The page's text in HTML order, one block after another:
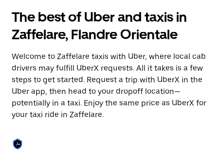
interact
with
the
calendar
select
a
date.
Press
the
escape
button
to
the
calendar.
The best of Uber and taxis in
Zaffelare, Flandre Orientale
Welcome to Zaffelare taxis with Uber, where local cab
drivers may fulfill UberX requests. All it takes is a few
steps to get started. Request a trip with UberX in the
Uber app, then head to your dropoff location—
potentially in a taxi. Enjoy the same price as UberX for
your taxi ride in Zaffelare.